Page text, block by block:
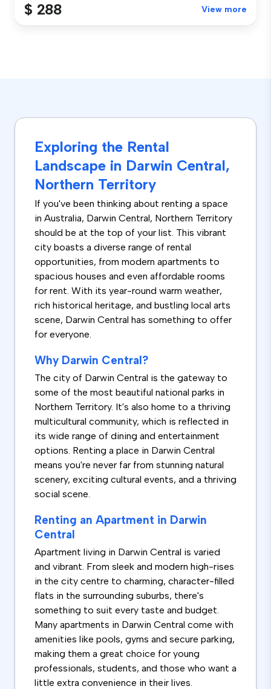
$ 288 View more
Exploring the Rental
Landscape in Darwin Central,
Northern Territory
If you've been thinking about renting a space
in Australia, Darwin Central, Northern Territory
should be at the top of your list. This vibrant
city boasts a diverse range of rental
opportunities, from modern apartments to
spacious houses and even affordable rooms
for rent. With its year-round warm weather,
rich historical heritage, and bustling local arts
scene, Darwin Central has something to offer
for everyone.
Why Darwin Central?
The city of Darwin Central is the gateway to
some of the most beautiful national parks in
Northern Territory. It's also home to a thriving
multicultural community, which is reflected in
its wide range of dining and entertainment
options. Renting a place in Darwin Central
means you're never far from stunning natural
scenery, exciting cultural events, and a thriving
social scene.
Renting an Apartment in Darwin
Central
Apartment living in Darwin Central is varied
and vibrant. From sleek and modern high-rises
in the city centre to charming, character-filled
flats in the surrounding suburbs, there's
something to suit every taste and budget.
Many apartments in Darwin Central come with
amenities like pools, gyms and secure parking,
making them a great choice for young
professionals, students, and those who want a
little extra convenience in their lives.